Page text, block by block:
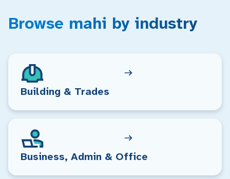
Browse mahi by industry
Building & Trades
Business, Admin & Office